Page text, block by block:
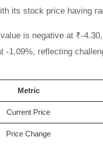
its stock price having
is negative at ₹-
-1.09%, reflecting
Metric
Current Price
Price Change